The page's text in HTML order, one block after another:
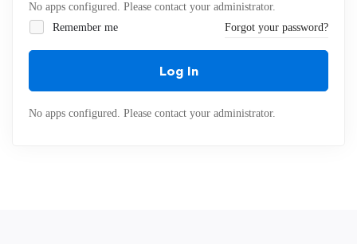
No apps configured. Please contact your administrator.
Remember me
Forgot your password?
Log In
No apps configured. Please contact your administrator.